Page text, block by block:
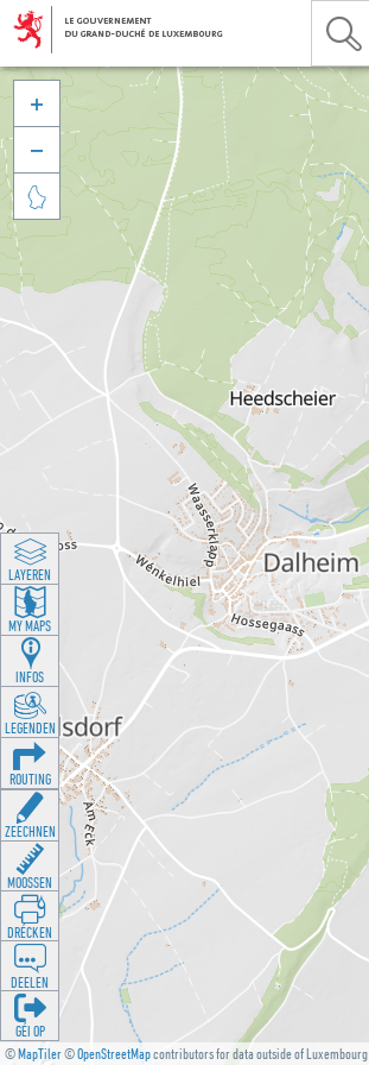
©MapTiler©OpenStreetMapcontributors for data outside of Luxembourg



LAYEREN
MY MAPS
INFOS
LEGENDEN
ROUTING
ZEECHNEN
MOOSSEN
DRÉCKEN
DEELEN
GÉI OP